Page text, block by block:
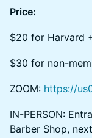
Price:
$20 for Harvard
$30 for non-
ZOOM: https://
IN-PERSON:
Barber Shop,